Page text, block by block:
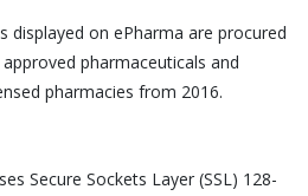
displayed on ePharma are procured
pharmaceuticals and
pharmacies from 2016.
Secure Sockets Layer (SSL) 128-